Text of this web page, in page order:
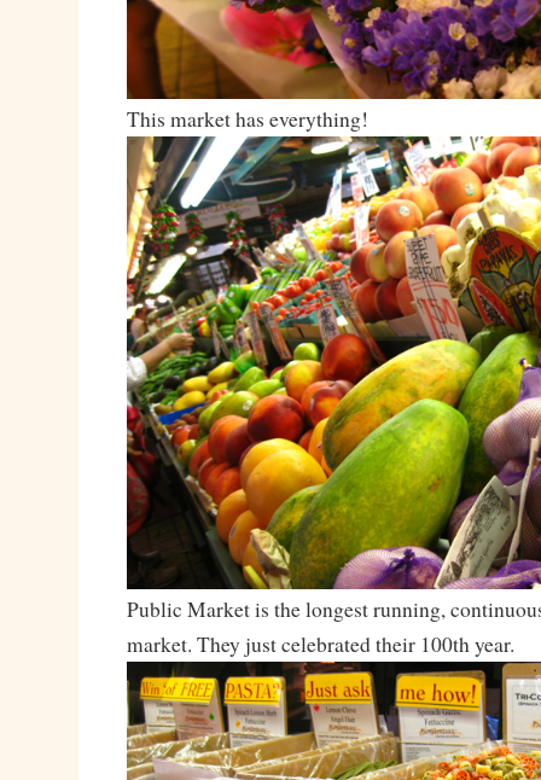
This market has everything!
Public Market is the longest running,
market. They just celebrated their 100th year.